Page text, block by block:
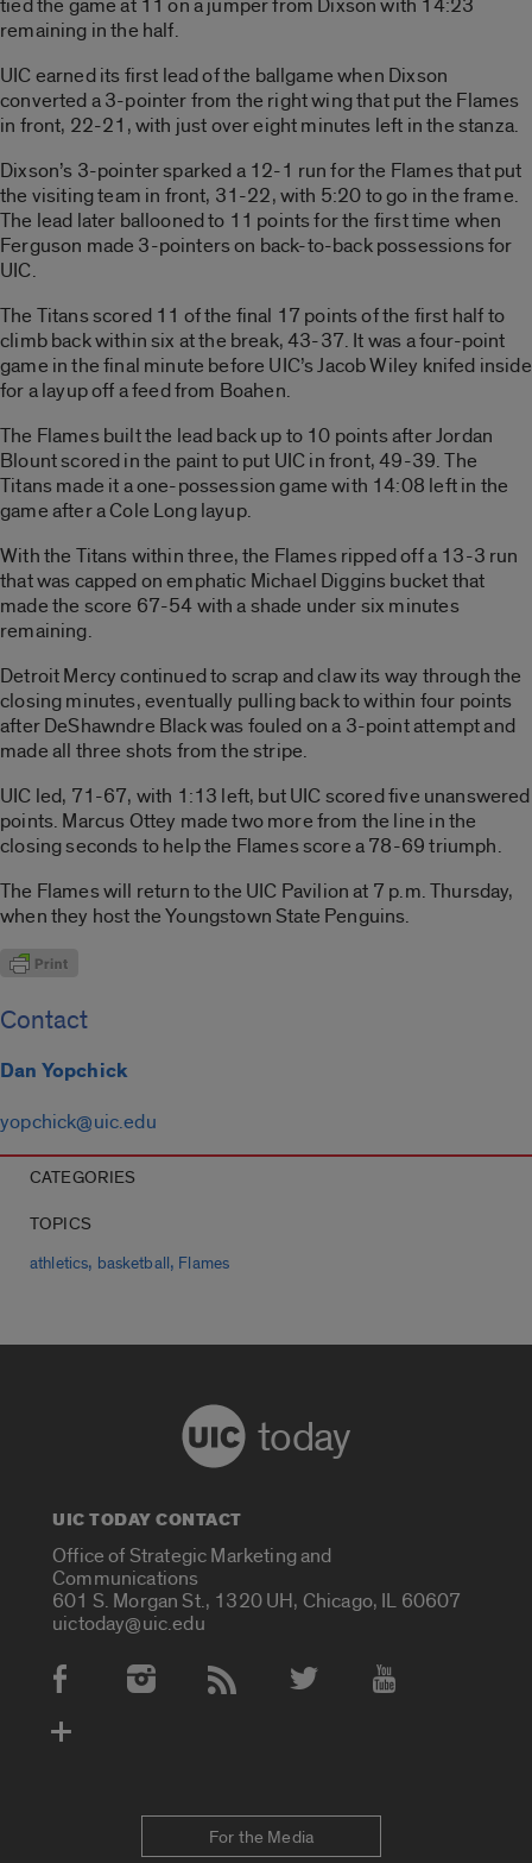
tied the game at 11 on a jumper from Dixson with 14:23
remaining in the half.
UIC earned its first lead of the ballgame when Dixson
converted a 3-pointer from the right wing that put the Flames
in front, 22-21, with just over eight minutes left in the stanza.
Dixson’s 3-pointer sparked a 12-1 run for the Flames that put
the visiting team in front, 31-22, with 5:20 to go in the frame.
The lead later ballooned to 11 points for the first time when
Ferguson made 3-pointers on back-to-back possessions for
UIC.
The Titans scored 11 of the final 17 points of the first half to
climb back within six at the break, 43-37. It was a four-point
game in the final minute before UIC’s Jacob Wiley knifed inside
for a layup off a feed from Boahen.
The Flames built the lead back up to 10 points after Jordan
Blount scored in the paint to put UIC in front, 49-39. The
Titans made it a one-possession game with 14:08 left in the
game after a Cole Long layup.
With the Titans within three, the Flames ripped off a 13-3 run
that was capped on emphatic Michael Diggins bucket that
made the score 67-54 with a shade under six minutes
remaining.
Detroit Mercy continued to scrap and claw its way through the
closing minutes, eventually pulling back to within four points
after DeShawndre Black was fouled on a 3-point attempt and
made all three shots from the stripe.
UIC led, 71-67, with 1:13 left, but UIC scored five unanswered
points. Marcus Ottey made two more from the line in the
closing seconds to help the Flames score a 78-69 triumph.
The Flames will return to the UIC Pavilion at 7 p.m. Thursday,
when they host the Youngstown State Penguins.
Contact
Dan Yopchick
yopchick@uic.edu
CATEGORIES
TOPICS
athletics, basketball, Flames
today
UIC TODAY CONTACT
Office of Strategic Marketing and
Communications
601 S. Morgan St., 1320 UH, Chicago, IL 60607
uictoday@uic.edu
Social Media Accounts
For the Media